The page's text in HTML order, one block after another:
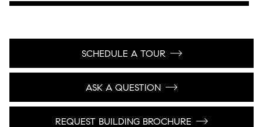
SCHEDULE A TOUR
ASK A QUESTION
REQUEST BUILDING BROCHURE